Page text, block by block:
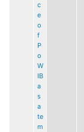
c
e
o
f
P
o
W
IB
a
s
a
te
m